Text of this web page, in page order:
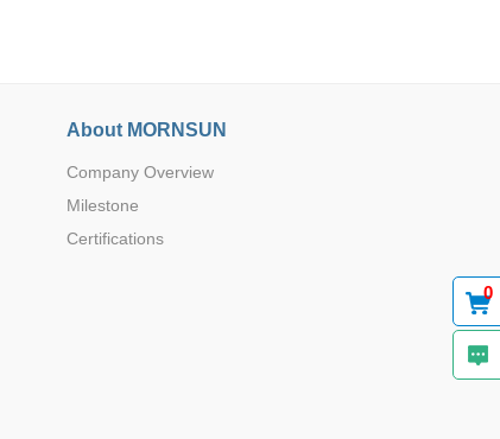
0
About MORNSUN
Company Overview
Milestone
Certifications